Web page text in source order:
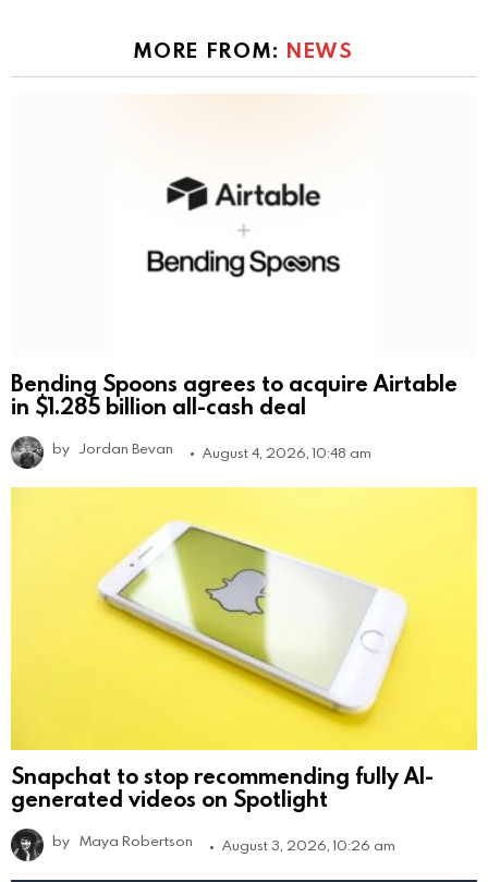
MORE FROM: NEWS
Bending Spoons agrees to acquire Airtable
in $1.285 billion all-cash deal
by Jordan Bevan August 4, 2026, 10:48 am
Snapchat to stop recommending fully AI-
generated videos on Spotlight
by Maya Robertson August 3, 2026, 10:26 am